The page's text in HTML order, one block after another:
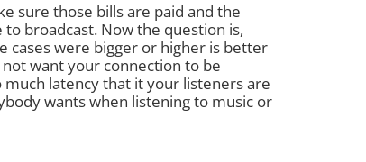
sure those bills are paid and the
broadcast. Now the question is,
cases were bigger or higher is better
want your connection to be
latency that it your listeners are
wants when listening to music or